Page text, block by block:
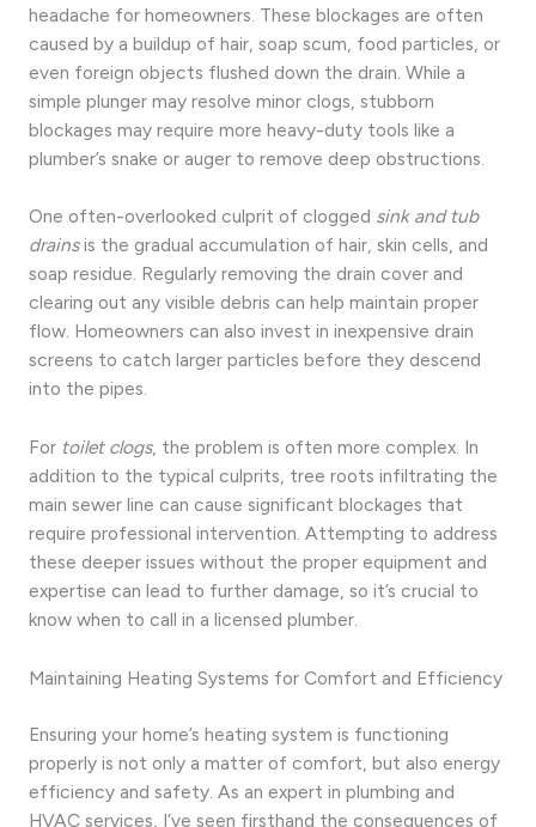
headache for homeowners. These blockages are often
caused by a buildup of hair, soap scum, food particles, or
even foreign objects flushed down the drain. While a
simple plunger may resolve minor clogs, stubborn
blockages may require more heavy-duty tools like a
plumber’s snake or auger to remove deep obstructions.
One often-overlooked culprit of clogged sink and tub
drainsis the gradual accumulation of hair, skin cells, and
soap residue. Regularly removing the drain cover and
clearing out any visible debris can help maintain proper
flow. Homeowners can also invest in inexpensive drain
screens to catch larger particles before they descend
into the pipes.
For toilet clogs, the problem is often more complex. In
addition to the typical culprits, tree roots infiltrating the
main sewer line can cause significant blockages that
require professional intervention. Attempting to address
these deeper issues without the proper equipment and
expertise can lead to further damage, so it’s crucial to
know when to call in a licensed plumber.
Maintaining Heating Systems for Comfort and Efficiency
Ensuring your home’s heating system is functioning
properly is not only a matter of comfort, but also energy
efficiency and safety. As an expert in plumbing and
HVAC services, I’ve seen firsthand the consequences of